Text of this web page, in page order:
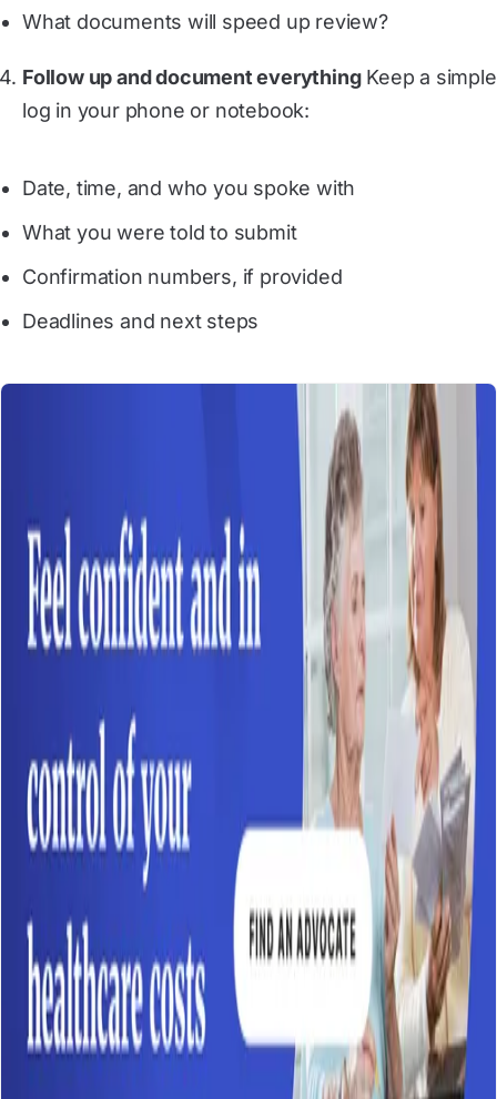
What documents will speed up review?
Follow up and document everythingKeep a simple
log in your phone or notebook:
Date, time, and who you spoke with
What you were told to submit
Confirmation numbers, if provided
Deadlines and next steps